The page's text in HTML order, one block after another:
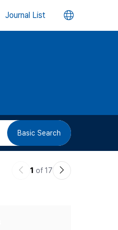
Journal List 언
버
검 Basic Search
이
1 of 17
다